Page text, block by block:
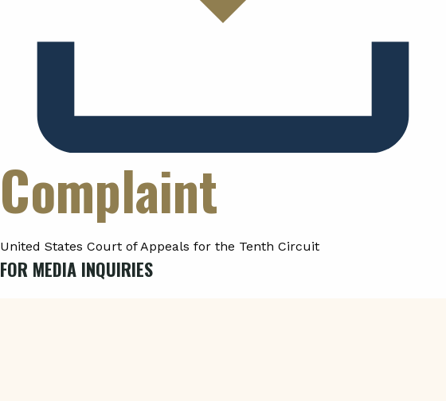
Complaint
United States Court of Appeals for the Tenth Circuit
FOR MEDIA INQUIRIES